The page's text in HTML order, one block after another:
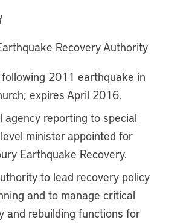
Recovery Authority
following 2011 earthquake in
expires April 2016.
agency reporting to special
minister appointed for
Earthquake Recovery.
to lead recovery policy
and to manage critical
and rebuilding functions for